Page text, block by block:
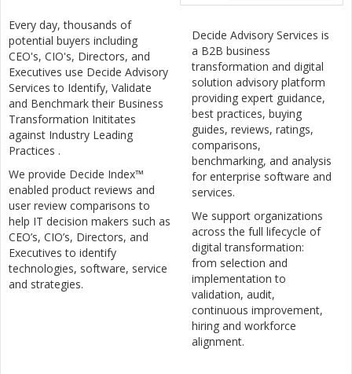
Every day, thousands of
potential buyers including
CEO's, CIO's, Directors, and
Executives use Decide Advisory
Services to Identify, Validate
and Benchmark their Business
Transformation Inititates
against Industry Leading
Practices .
We provide Decide Index™
enabled product reviews and
user review comparisons to
help IT decision makers such as
CEO’s, CIO’s, Directors, and
Executives to identify
technologies, software, service
and strategies.
Decide Advisory Services is
a B2B business
transformation and digital
solution advisory platform
providing expert guidance,
best practices, buying
guides, reviews, ratings,
comparisons,
benchmarking, and analysis
for enterprise software and
services.
We support organizations
across the full lifecycle of
digital transformation:
from selection and
implementation to
validation, audit,
continuous improvement,
hiring and workforce
alignment.